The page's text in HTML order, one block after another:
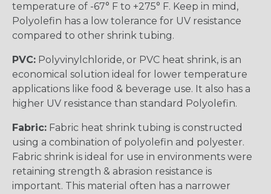
temperature of -67° F to +275° F. Keep in mind,
Polyolefin has a low tolerance for UV resistance
compared to other shrink tubing.
PVC: Polyvinylchloride, or PVC heat shrink, is an
economical solution ideal for lower temperature
applications like food & beverage use. It also has a
higher UV resistance than standard Polyolefin.
Fabric: Fabric heat shrink tubing is constructed
using a combination of polyolefin and polyester.
Fabric shrink is ideal for use in environments were
retaining strength & abrasion resistance is
important. This material often has a narrower